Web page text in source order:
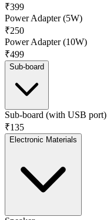
₹399
Power Adapter (5W)
₹250
Power Adapter (10W)
₹499
Sub-board
Sub-board (with USB port)
₹135
Electronic Materials